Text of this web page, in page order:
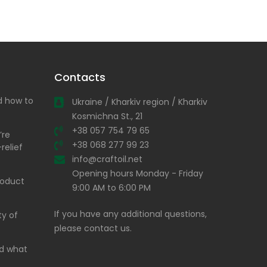
how to
of
what
Contacts
Ukraine / Kharkiv region / Kharkiv
Kosmichna St., 21
+38 057 754 79 65
+38 068 277 99 23
info@craftoil.net
Opening hours Monday - Friday
9:00 AM to 6:00 PM
If you have any additional questions,
please contact us.